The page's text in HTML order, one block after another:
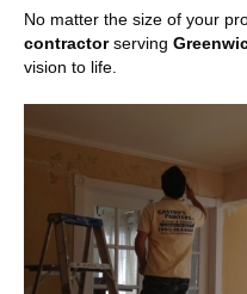
No matter the size of your
contractorserving
vision to life.